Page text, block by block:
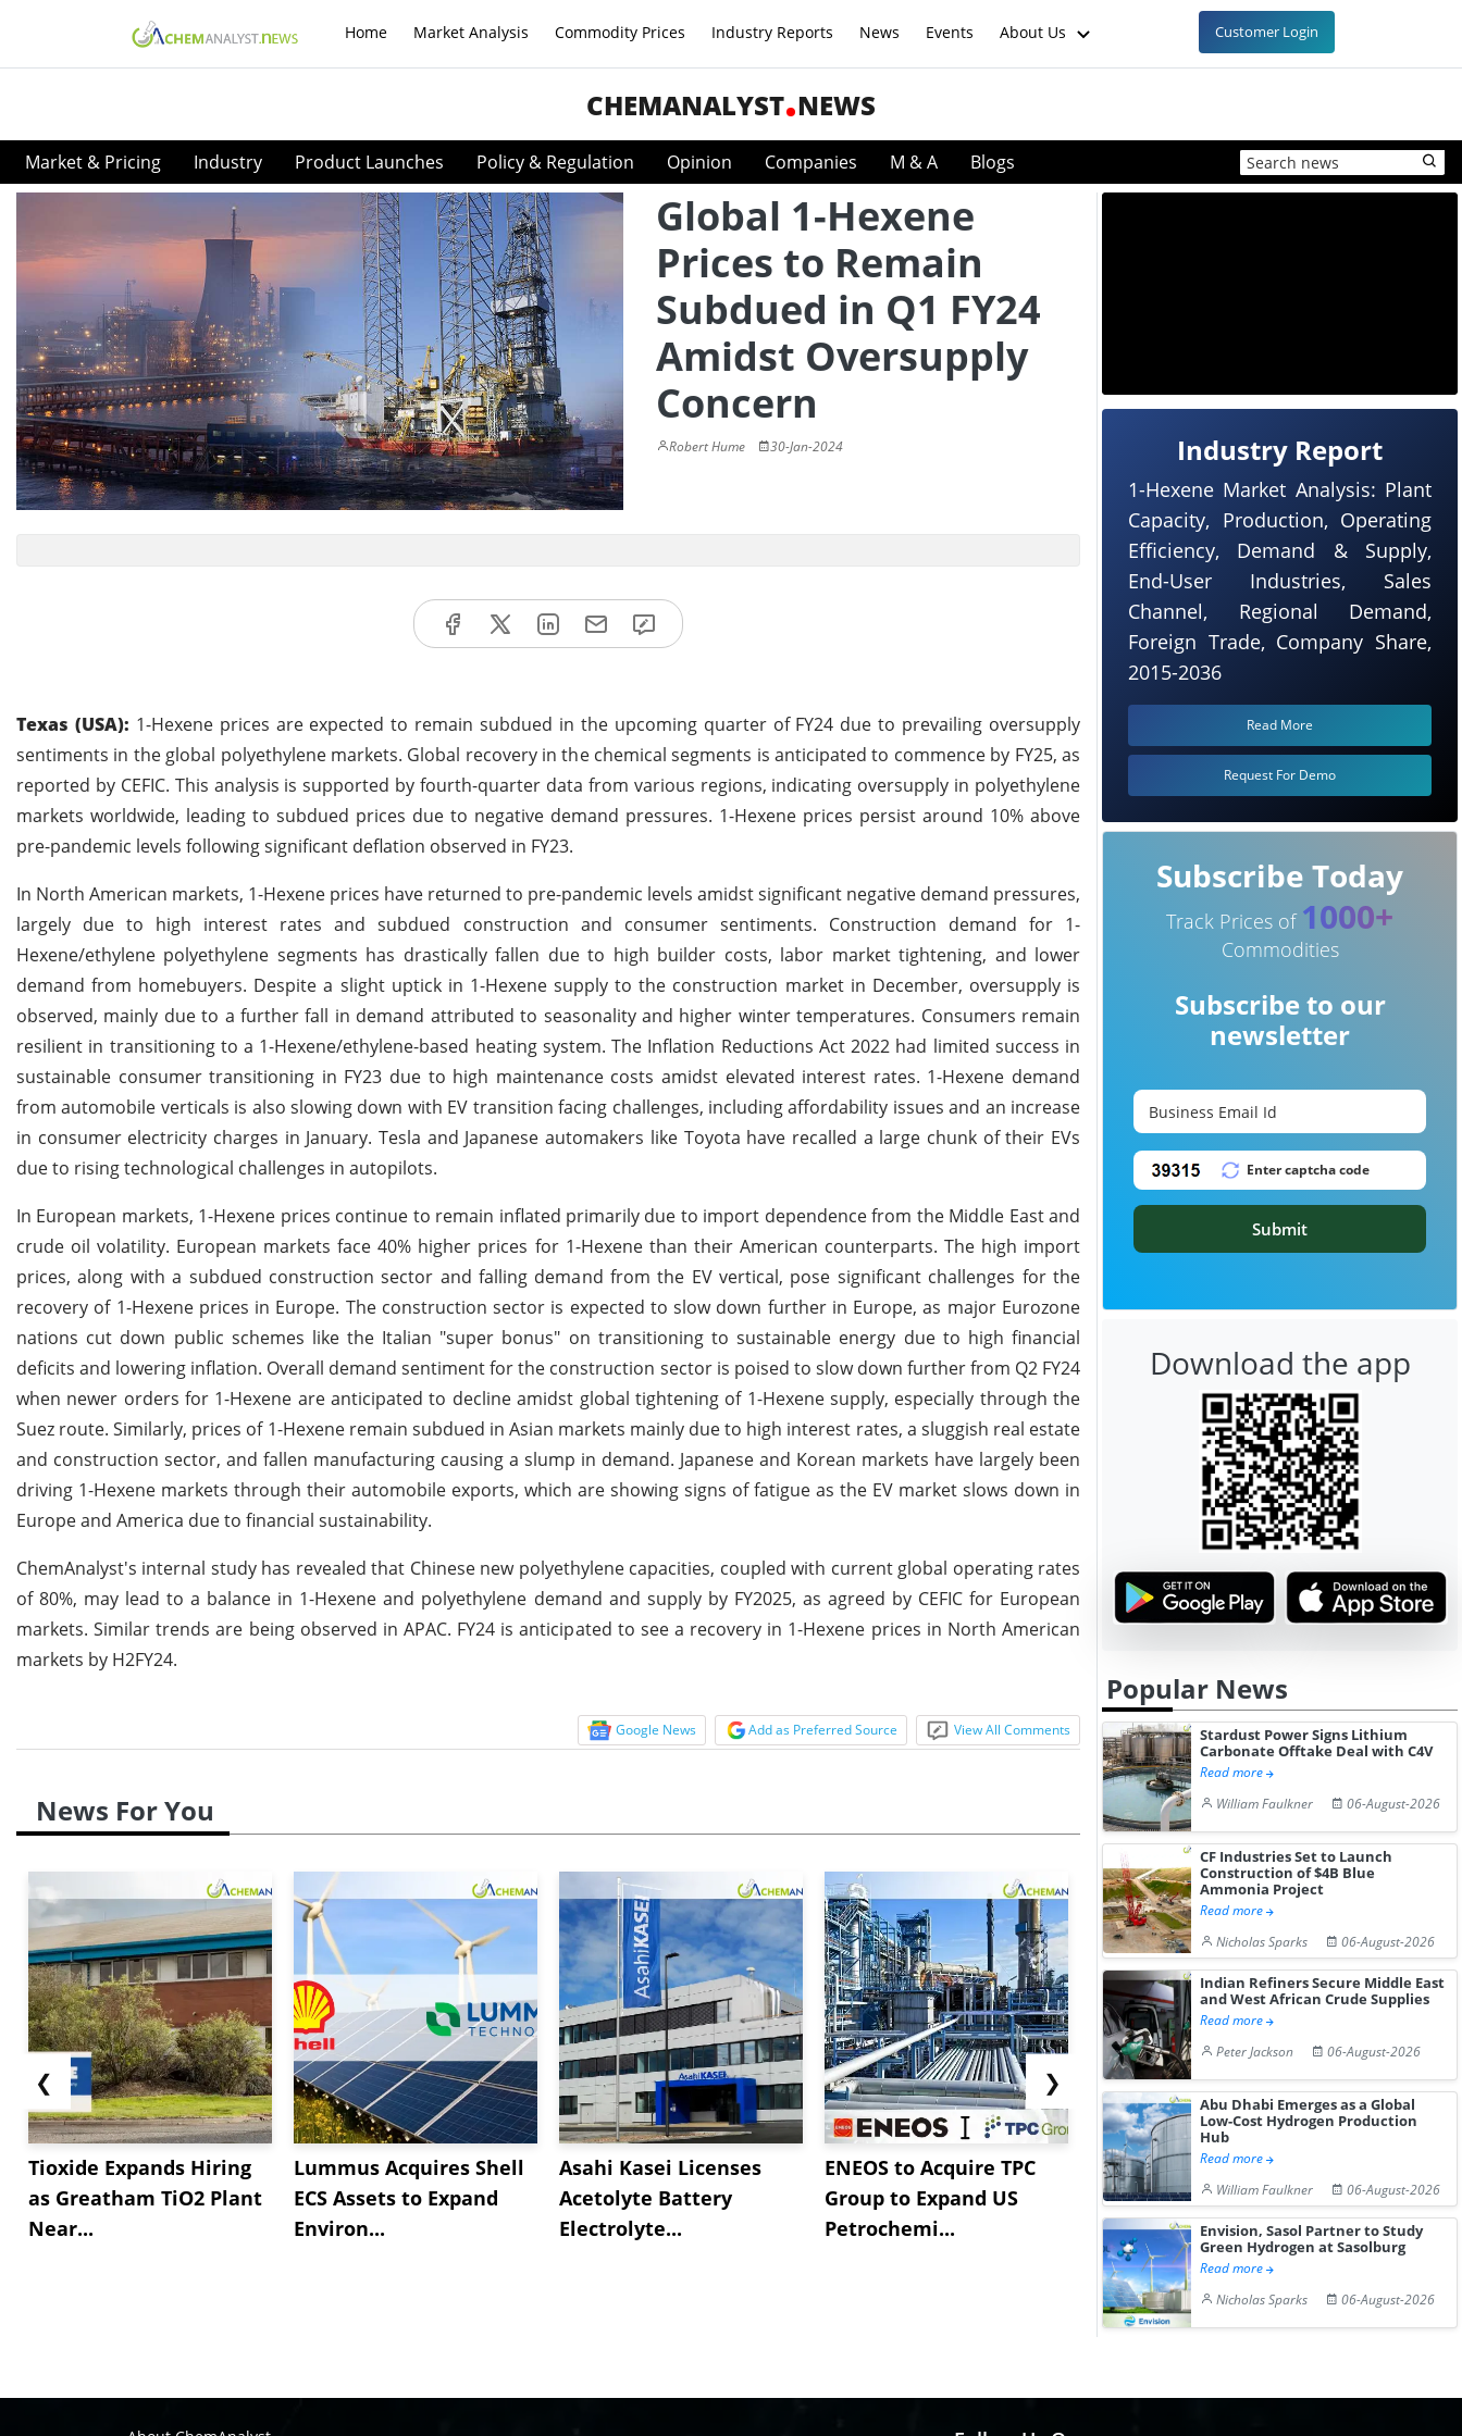
Home Market Analysis Commodity Prices Industry Reports News Events About Us Customer Login
CHEMANALYST NEWS
Market & Pricing Industry Product Launches Policy & Regulation Opinion Companies M & A Blogs
Global 1-Hexene
Prices to Remain
Subdued in Q1 FY24
Amidst Oversupply
Concern
Robert Hume 30-Jan-2024
Texas (USA): 1-Hexene prices are expected to remain subdued in the upcoming quarter of FY24 due to prevailing oversupply
sentiments in the global polyethylene markets. Global recovery in the chemical segments is anticipated to commence by FY25, as
reported by CEFIC. This analysis is supported by fourth-quarter data from various regions, indicating oversupply in polyethylene
markets worldwide, leading to subdued prices due to negative demand pressures. 1-Hexene prices persist around 10% above
pre-pandemic levels following significant deflation observed in FY23.
In North American markets, 1-Hexene prices have returned to pre-pandemic levels amidst significant negative demand pressures,
largely due to high interest rates and subdued construction and consumer sentiments. Construction demand for 1-
Hexene/ethylene polyethylene segments has drastically fallen due to high builder costs, labor market tightening, and lower
demand from homebuyers. Despite a slight uptick in 1-Hexene supply to the construction market in December, oversupply is
observed, mainly due to a further fall in demand attributed to seasonality and higher winter temperatures. Consumers remain
resilient in transitioning to a 1-Hexene/ethylene-based heating system. The Inflation Reductions Act 2022 had limited success in
sustainable consumer transitioning in FY23 due to high maintenance costs amidst elevated interest rates. 1-Hexene demand
from automobile verticals is also slowing down with EV transition facing challenges, including affordability issues and an increase
in consumer electricity charges in January. Tesla and Japanese automakers like Toyota have recalled a large chunk of their EVs
due to rising technological challenges in autopilots.
In European markets, 1-Hexene prices continue to remain inflated primarily due to import dependence from the Middle East and
crude oil volatility. European markets face 40% higher prices for 1-Hexene than their American counterparts. The high import
prices, along with a subdued construction sector and falling demand from the EV vertical, pose significant challenges for the
recovery of 1-Hexene prices in Europe. The construction sector is expected to slow down further in Europe, as major Eurozone
nations cut down public schemes like the Italian "super bonus" on transitioning to sustainable energy due to high financial
deficits and lowering inflation. Overall demand sentiment for the construction sector is poised to slow down further from Q2 FY24
when newer orders for 1-Hexene are anticipated to decline amidst global tightening of 1-Hexene supply, especially through the
Suez route. Similarly, prices of 1-Hexene remain subdued in Asian markets mainly due to high interest rates, a sluggish real estate
and construction sector, and fallen manufacturing causing a slump in demand. Japanese and Korean markets have largely been
driving 1-Hexene markets through their automobile exports, which are showing signs of fatigue as the EV market slows down in
Europe and America due to financial sustainability.
ChemAnalyst's internal study has revealed that Chinese new polyethylene capacities, coupled with current global operating rates
of 80%, may lead to a balance in 1-Hexene and polyethylene demand and supply by FY2025, as agreed by CEFIC for European
markets. Similar trends are being observed in APAC. FY24 is anticipated to see a recovery in 1-Hexene prices in North American
markets by H2FY24.
Google News Add as Preferred Source View All Comments
News For You
❮
Tioxide Expands Hiring
as Greatham TiO2 Plant
Near...
Lummus Acquires Shell
ECS Assets to Expand
Environ...
Asahi Kasei Licenses
Acetolyte Battery
Electrolyte...
ENEOS to Acquire TPC
Group to Expand US
Petrochemi...
Stardust Power Signs
Lithium Carbonate
Offtake Dea...
Gulf LNG
Fac...
❯
Industry Report
1-Hexene Market Analysis: Plant
Capacity, Production, Operating
Efficiency, Demand & Supply,
End-User Industries, Sales
Channel, Regional Demand,
Foreign Trade, Company Share,
2015-2036
Read More
Request For Demo
Subscribe Today
Track Prices of 1000+
Commodities
Subscribe to our
newsletter
Submit
Download the app
Popular News
Stardust Power Signs Lithium
Carbonate Offtake Deal with C4V
Read more
William Faulkner
06-August-2026
CF Industries Set to Launch
Construction of $4B Blue
Ammonia Project
Read more
Nicholas Sparks
06-August-2026
Indian Refiners Secure Middle East
and West African Crude Supplies
Read more
Peter Jackson
06-August-2026
Abu Dhabi Emerges as a Global
Low-Cost Hydrogen Production
Hub
Read more
William Faulkner
06-August-2026
Envision, Sasol Partner to Study
Green Hydrogen at Sasolburg
Read more
Nicholas Sparks
06-August-2026